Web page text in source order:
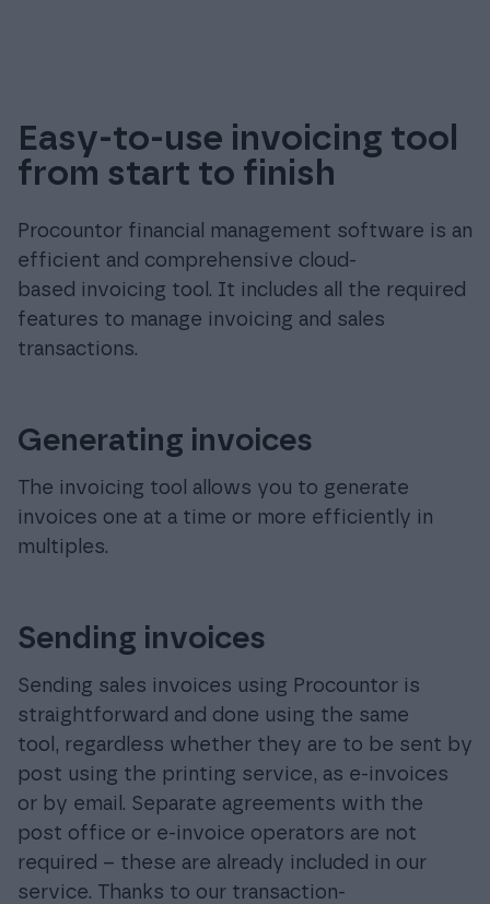
Easy-to-use invoicing tool
from start to finish
Procountor financial management software is an
efficient and comprehensive cloud-
based invoicing tool. It includes all the required
features to manage invoicing and sales
transactions.
Generating invoices
The invoicing tool allows you to generate
invoices one at a time or more efficiently in
multiples.
Sending invoices
Sending sales invoices using Procountor is
straightforward and done using the same
tool, regardless whether they are to be sent by
post using the printing service, as e-invoices
or by email. Separate agreements with the
post office or e-invoice operators are not
required – these are already included in our
service. Thanks to our transaction-